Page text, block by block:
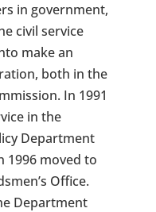
in government,
civil service
make an
both in the
In 1991
in the
Department
1996 moved to
Office.
Department